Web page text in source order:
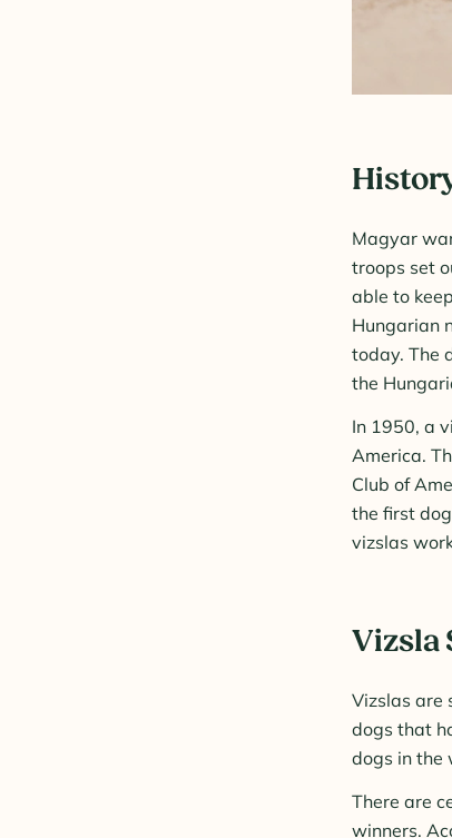
Magyar
troops set
able to
Hungarian
today. The
the
In 1950, a
America.
Club of
the first
vizslas
Vizsla
Vizslas are
dogs that
dogs in the
There are
winners.